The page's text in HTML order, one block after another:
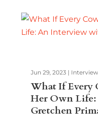
What If Every
Her Own
Gretchen
Jun 29, 2023 |